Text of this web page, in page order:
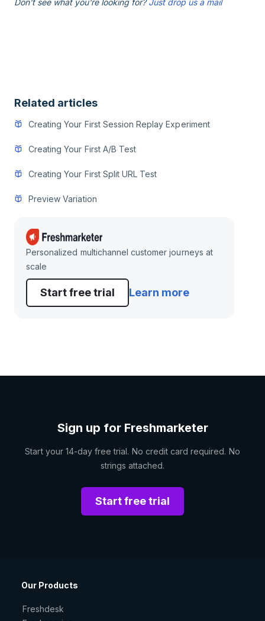
Don't see what you're looking for?Just drop us a mail
Related articles
Creating Your First Session Replay Experiment
Creating Your First A/B Test
Creating Your First Split URL Test
Preview Variation
Personalized multichannel customer journeys at
scale
Start free trial Learn more
Sign up for Freshmarketer
Start your 14-day free trial. No credit card required. No
strings attached.
Start free trial
Our Products
Freshdesk